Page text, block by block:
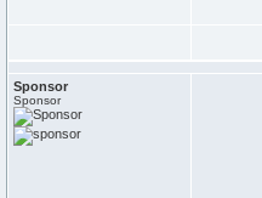
Sponsor
Sponsor